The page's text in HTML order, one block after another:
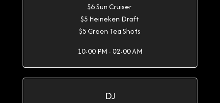
$6 Sun Cruiser
$5 Heineken Draft
$5 Green Tea Shots
10:00 PM - 02:00 AM
DJ